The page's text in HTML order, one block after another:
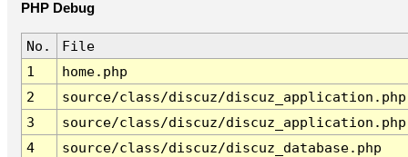
PHP Debug
No.
File
1
home.php
2
source/class/discuz/discuz_application.php
3
source/class/discuz/discuz_application.php
4
source/class/discuz/discuz_database.php